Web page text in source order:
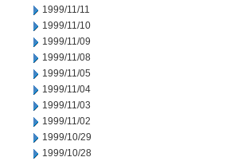
1999/11/11
1999/11/10
1999/11/09
1999/11/08
1999/11/05
1999/11/04
1999/11/03
1999/11/02
1999/10/29
1999/10/28